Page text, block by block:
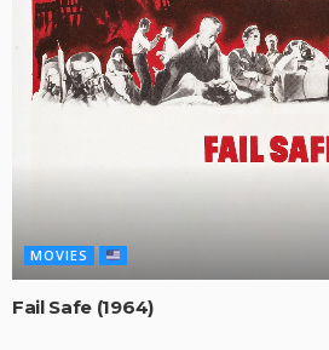
MOVIES
Fail Safe (1964)